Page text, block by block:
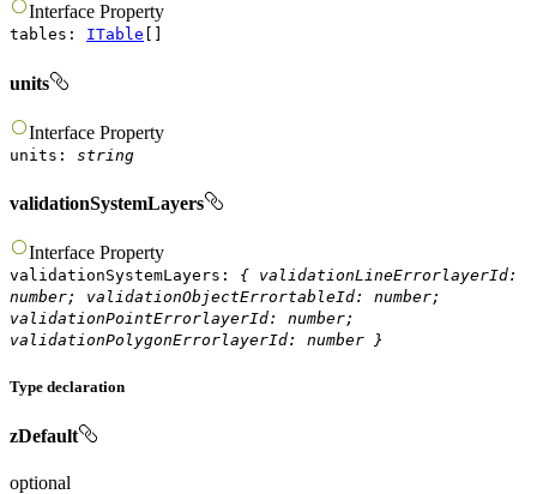
Interface Property
tables : ITable
units
Interface Property
units : string
validationSystemLayers
Interface Property
validationSystemLayers : { validationLineErrorlayerId:
number; validationObjectErrortableId: number;
validationPointErrorlayerId: number;
validationPolygonErrorlayerId: number }
Type declaration
zDefault
optional